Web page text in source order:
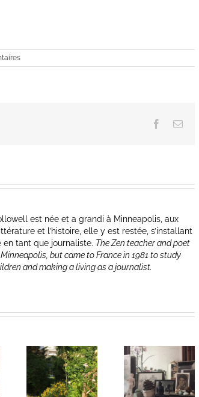
Facebook
Email
est née et a grandi à Minneapolis, aux
et l’histoire, elle y est restée, s’installant
en tant que journaliste. The Zen teacher and poet
but came to France in 1981 to study
and making a living as a journalist.
/
la
/
Heart of Life /
Coeur de la
vie: Day /